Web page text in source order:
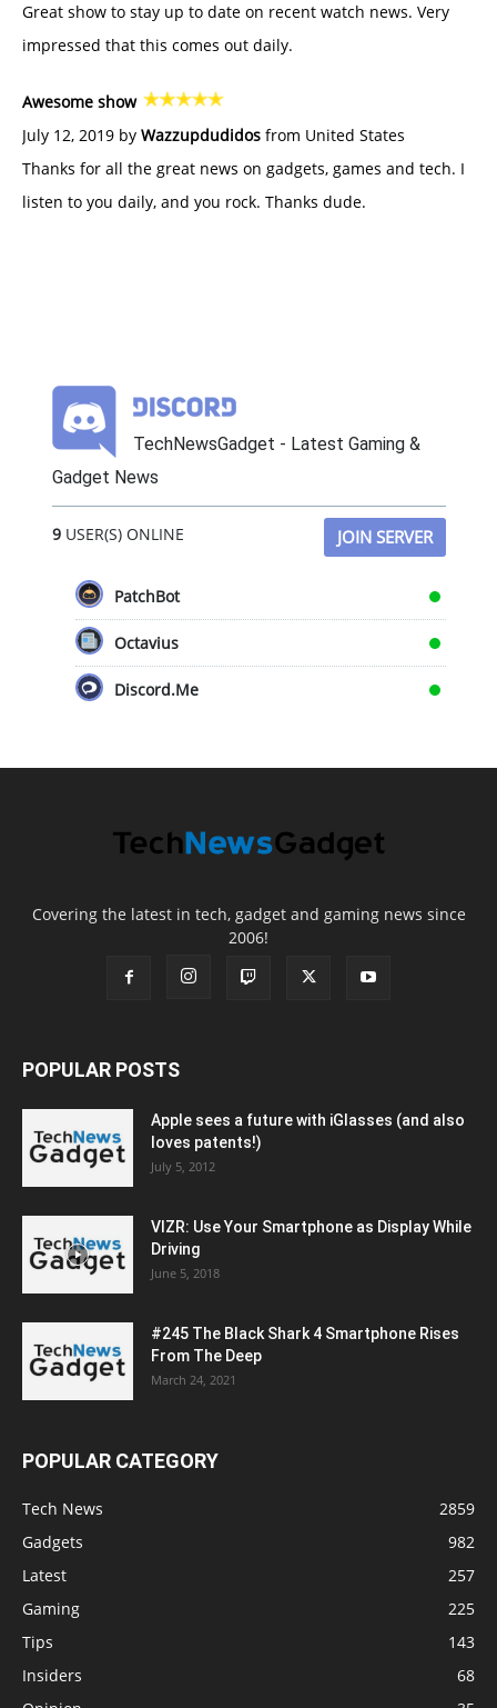
Great show to stay up to date on recent watch news. Very
impressed that this comes out daily.
Awesome show
July 12, 2019 by Wazzupdudidos from United States
Thanks for all the great news on gadgets, games and tech. I
listen to you daily, and you rock. Thanks dude.
TechNewsGadget - Latest Gaming &
Gadget News
9USER(S) ONLINE JOIN SERVER
PatchBot
Octavius
Discord.Me
Covering the latest in tech, gadget and gaming news since
2006!
POPULAR POSTS
Apple sees a future with iGlasses (and also
loves patents!)
July 5, 2012
VIZR: Use Your Smartphone as Display While
Driving
June 5, 2018
#245 The Black Shark 4 Smartphone Rises
From The Deep
March 24, 2021
POPULAR CATEGORY
Tech News
2859
Gadgets
982
Latest
257
Gaming
225
Tips
143
Insiders
68